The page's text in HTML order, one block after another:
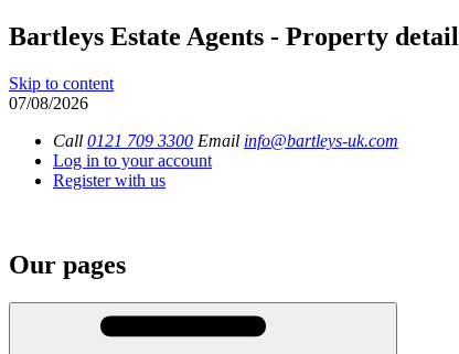
Bartleys Estate Agents - Property
Skip to content
07/08/2026
Call 0121 709 3300 Email info@bartleys-uk.com
Log in to your account
Register with us
Our pages